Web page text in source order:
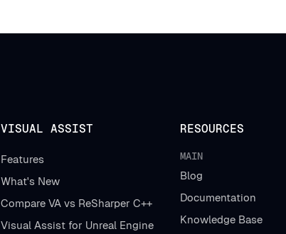
VISUAL ASSIST
Features
What's New
Compare VA vs ReSharper C++
Visual Assist for Unreal Engine
RESOURCES
MAIN
Blog
Documentation
Knowledge Base